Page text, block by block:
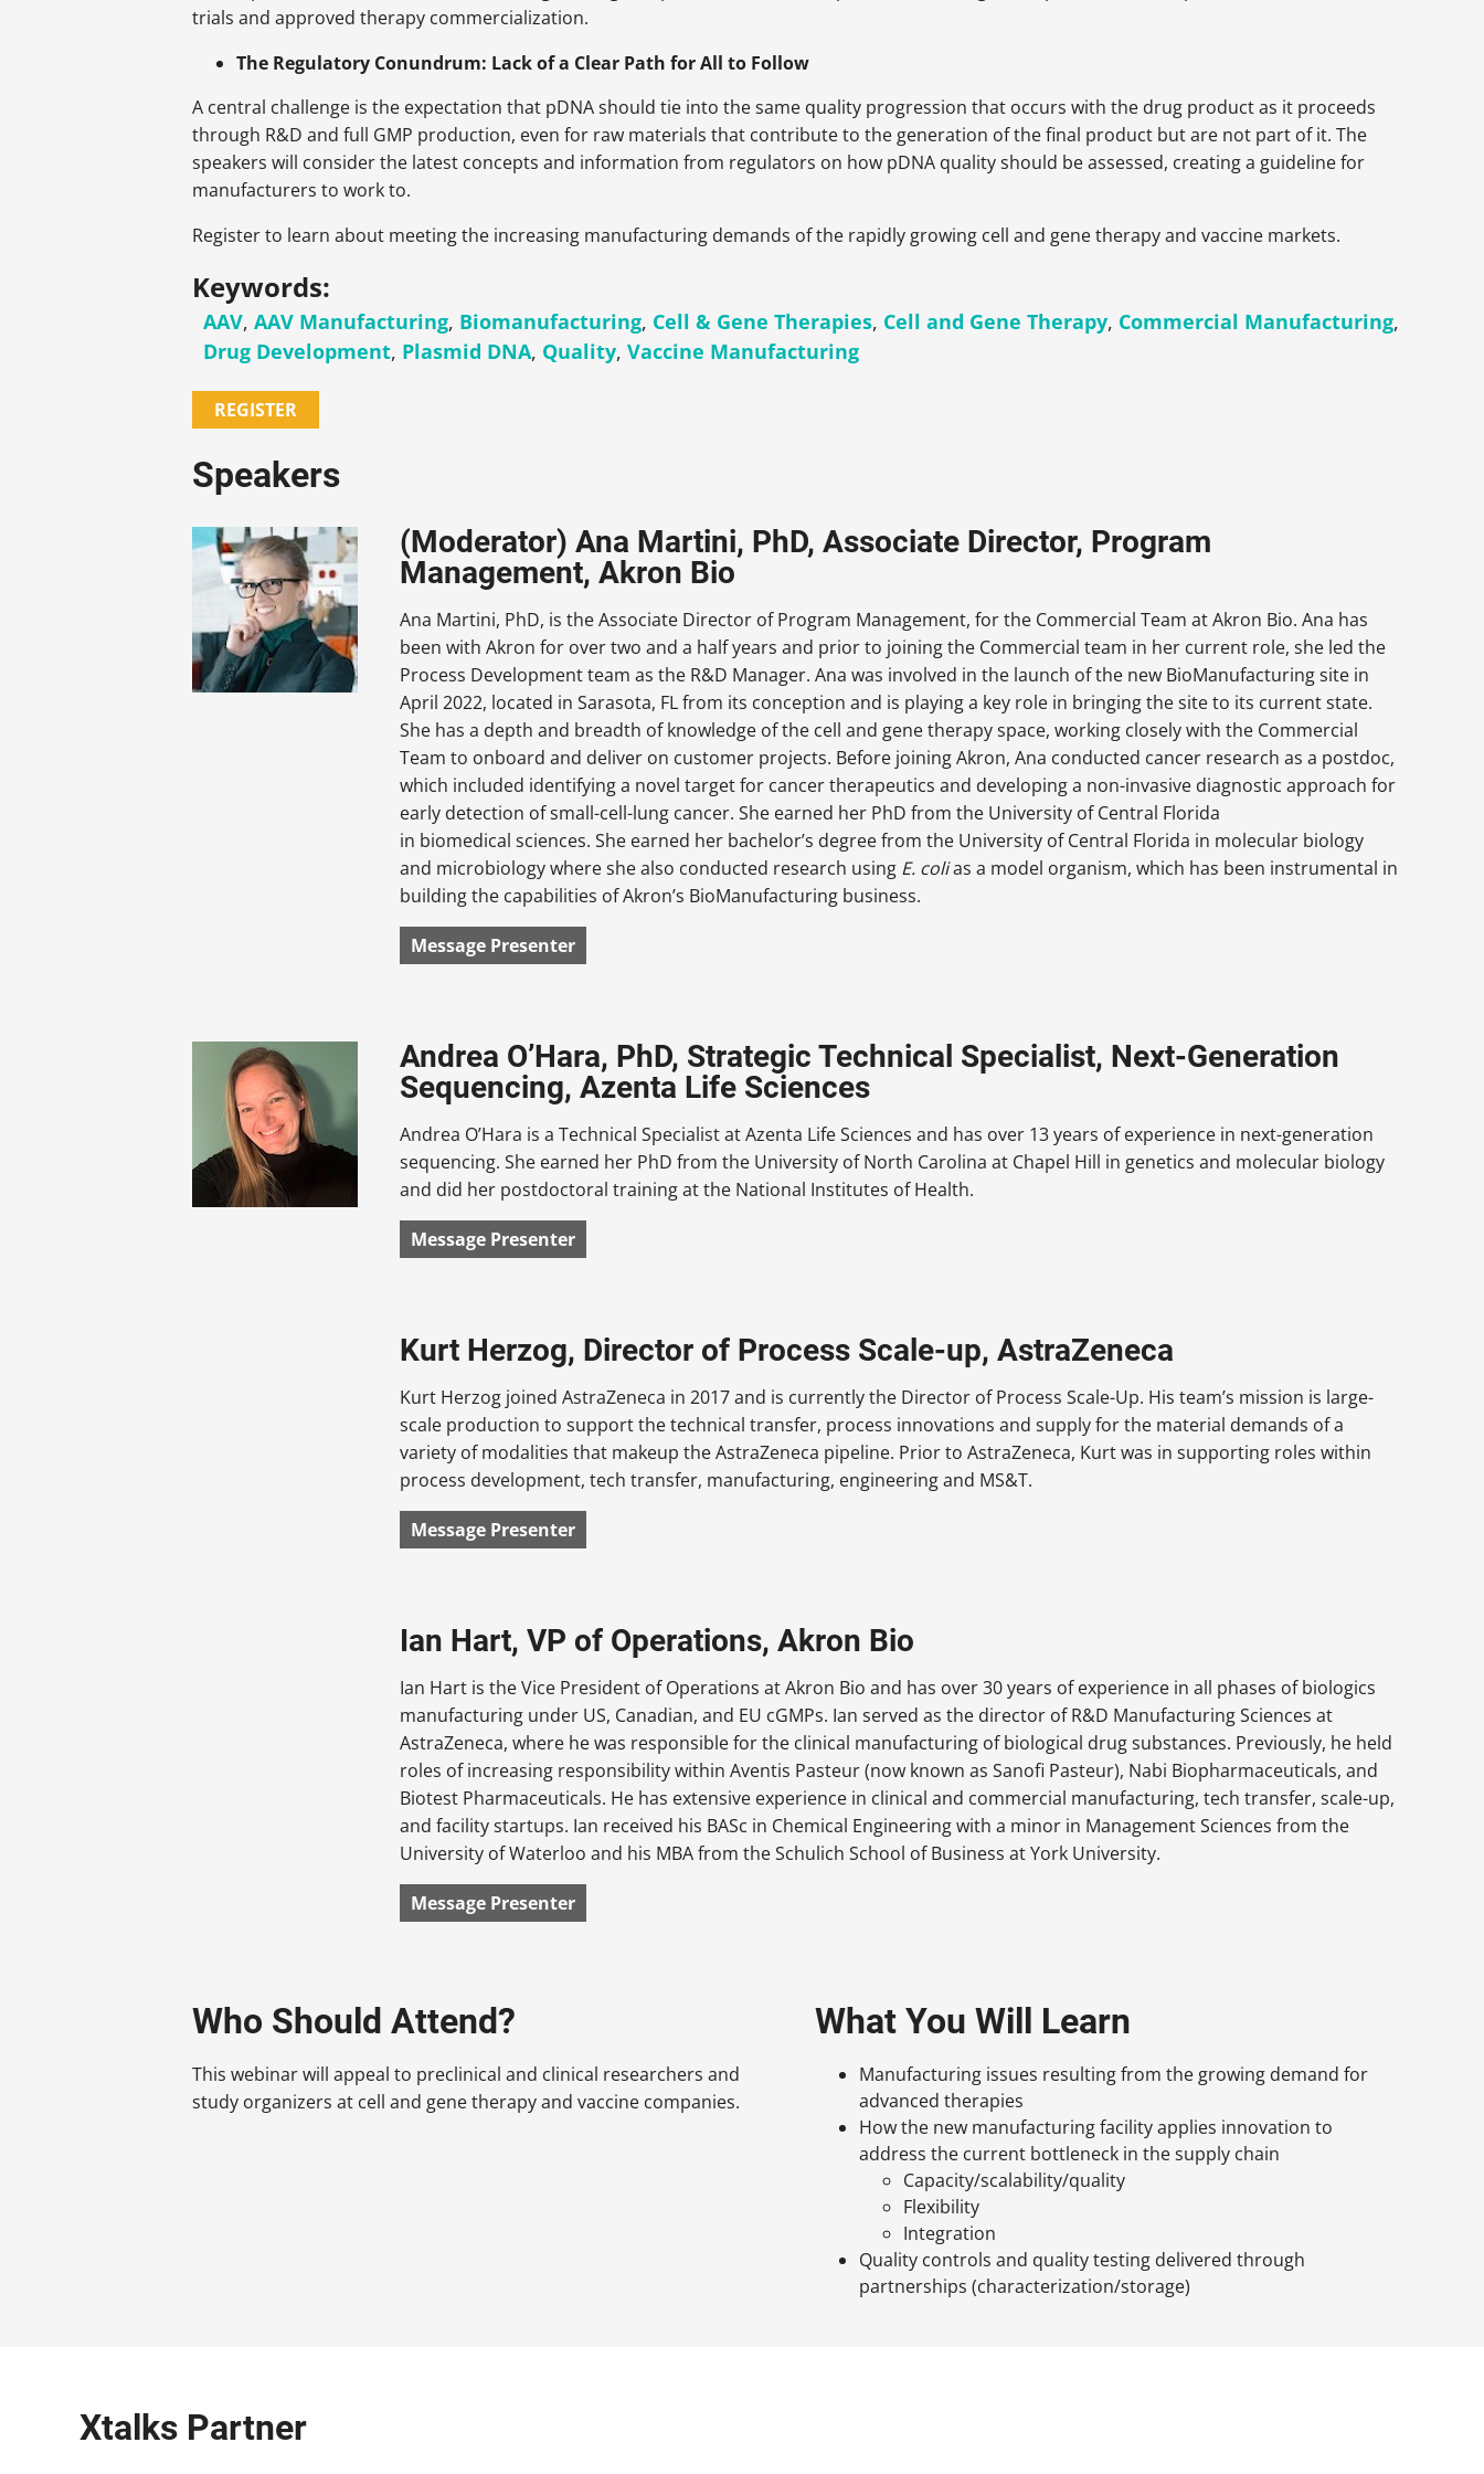
trials and approved therapy commercialization.
The Regulatory Conundrum: Lack of a Clear Path for All to Follow
A central challenge is the expectation that pDNA should tie into the same quality progression that occurs with the drug product as it proceeds
through R&D and full GMP production, even for raw materials that contribute to the generation of the final product but are not part of it. The
speakers will consider the latest concepts and information from regulators on how pDNA quality should be assessed, creating a guideline for
manufacturers to work to.
Register to learn about meeting the increasing manufacturing demands of the rapidly growing cell and gene therapy and vaccine markets.
Keywords:
AAV,AAV Manufacturing, Biomanufacturing, Cell & Gene Therapies, Cell and Gene Therapy, Commercial Manufacturing,
Drug Development, Plasmid DNA, Quality,Vaccine Manufacturing
REGISTER
Speakers
(Moderator) Ana Martini, PhD, Associate Director, Program
Management, Akron Bio
Ana Martini, PhD, is the Associate Director of Program Management, for the Commercial Team at Akron Bio. Ana has
been with Akron for over two and a half years and prior to joining the Commercial team in her current role, she led the
Process Development team as the R&D Manager. Ana was involved in the launch of the new BioManufacturing site in
April 2022, located in Sarasota, FL from its conception and is playing a key role in bringing the site to its current state.
She has a depth and breadth of knowledge of the cell and gene therapy space, working closely with the Commercial
Team to onboard and deliver on customer projects. Before joining Akron, Ana conducted cancer research as a postdoc,
which included identifying a novel target for cancer therapeutics and developing a non-invasive diagnostic approach for
early detection of small-cell-lung cancer. She earned her PhD from the University of Central Florida
in biomedical sciences. She earned her bachelor’s degree from the University of Central Florida in molecular biology
and microbiology where she also conducted research using E. colias a model organism, which has been instrumental in
building the capabilities of Akron’s BioManufacturing business.
Message Presenter
Andrea O’Hara, PhD, Strategic Technical Specialist, Next-Generation
Sequencing, Azenta Life Sciences
Andrea O’Hara is a Technical Specialist at Azenta Life Sciences and has over 13 years of experience in next-generation
sequencing. She earned her PhD from the University of North Carolina at Chapel Hill in genetics and molecular biology
and did her postdoctoral training at the National Institutes of Health.
Message Presenter
Kurt Herzog, Director of Process Scale-up, AstraZeneca
Kurt Herzog joined AstraZeneca in 2017 and is currently the Director of Process Scale-Up. His team’s mission is large-
scale production to support the technical transfer, process innovations and supply for the material demands of a
variety of modalities that makeup the AstraZeneca pipeline. Prior to AstraZeneca, Kurt was in supporting roles within
process development, tech transfer, manufacturing, engineering and MS&T.
Message Presenter
Ian Hart, VP of Operations, Akron Bio
Ian Hart is the Vice President of Operations at Akron Bio and has over 30 years of experience in all phases of biologics
manufacturing under US, Canadian, and EU cGMPs. Ian served as the director of R&D Manufacturing Sciences at
AstraZeneca, where he was responsible for the clinical manufacturing of biological drug substances. Previously, he held
roles of increasing responsibility within Aventis Pasteur (now known as Sanofi Pasteur), Nabi Biopharmaceuticals, and
Biotest Pharmaceuticals. He has extensive experience in clinical and commercial manufacturing, tech transfer, scale-up,
and facility startups. Ian received his BASc in Chemical Engineering with a minor in Management Sciences from the
University of Waterloo and his MBA from the Schulich School of Business at York University.
Message Presenter
Who Should Attend?
This webinar will appeal to preclinical and clinical researchers and
study organizers at cell and gene therapy and vaccine companies.
What You Will Learn
Manufacturing issues resulting from the growing demand for
advanced therapies
How the new manufacturing facility applies innovation to
address the current bottleneck in the supply chain
Capacity/scalability/quality
Flexibility
Integration
Quality controls and quality testing delivered through
partnerships (characterization/storage)
Xtalks Partner